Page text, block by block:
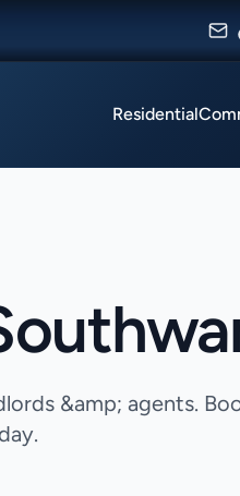
Residential
&amp; agents.